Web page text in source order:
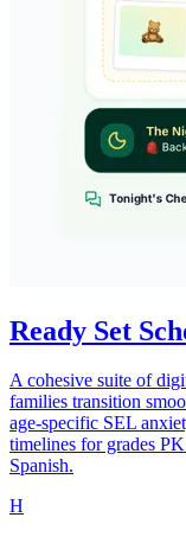
Ready Set
A cohesive suite of
families transition
age-specific SEL
timelines for grades
Spanish.
H